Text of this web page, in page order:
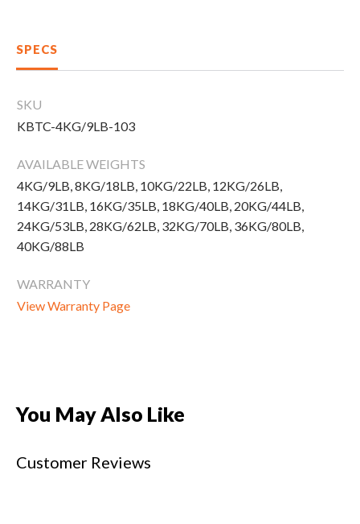
CUSTOM DESIGN
SPECS
SKU
KBTC-4KG/9LB-103
AVAILABLE WEIGHTS
4KG/9LB, 8KG/18LB, 10KG/22LB, 12KG/26LB,
14KG/31LB, 16KG/35LB, 18KG/40LB, 20KG/44LB,
24KG/53LB, 28KG/62LB, 32KG/70LB, 36KG/80LB,
40KG/88LB
WARRANTY
View Warranty Page
You May Also Like
Customer Reviews